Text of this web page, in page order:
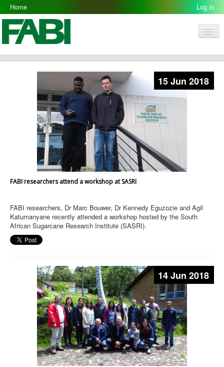
Home Log in
FABI
Research Groups
Resources
Galleries
Opportunities
15 Jun 2018
FABI researchers attend a workshop at SASRI
FABI researchers, Dr Marc Bouwer, Dr Kennedy Eguzozie and Agil
Katumanyane recently attended a workshop hosted by the South
African Sugarcane Research Institute (SASRI).
14 Jun 2018